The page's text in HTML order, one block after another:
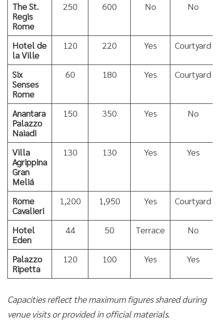
The St.
Regis
Rome
250 600 No No
Hotel de
la Ville
120 220 Yes Courtyard
Six
Senses
Rome
60 180 Yes Courtyard
Anantara
Palazzo
Naiadi
150 350 Yes No
Villa
Agrippina
Gran
Meliá
130 130 Yes Yes
Rome
Cavalieri
1,200 1,950 Yes Courtyard
Hotel
Eden
44 50 Terrace No
Palazzo
Ripetta
120 100 Yes Yes
Capacities reflect the maximum figures shared during
venue visits or provided in official materials.